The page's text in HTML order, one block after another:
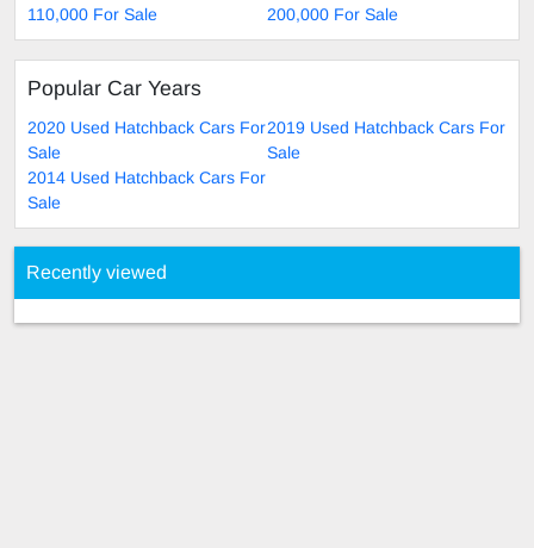
110,000 For Sale
200,000 For Sale
Popular Car Years
2020 Used Hatchback Cars For
Sale
2019 Used Hatchback Cars For
Sale
2014 Used Hatchback Cars For
Sale
Recently viewed